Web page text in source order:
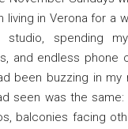
living in Verona for a
studio, spending
and endless phone
been buzzing in my
seen was the same:
balconies facing